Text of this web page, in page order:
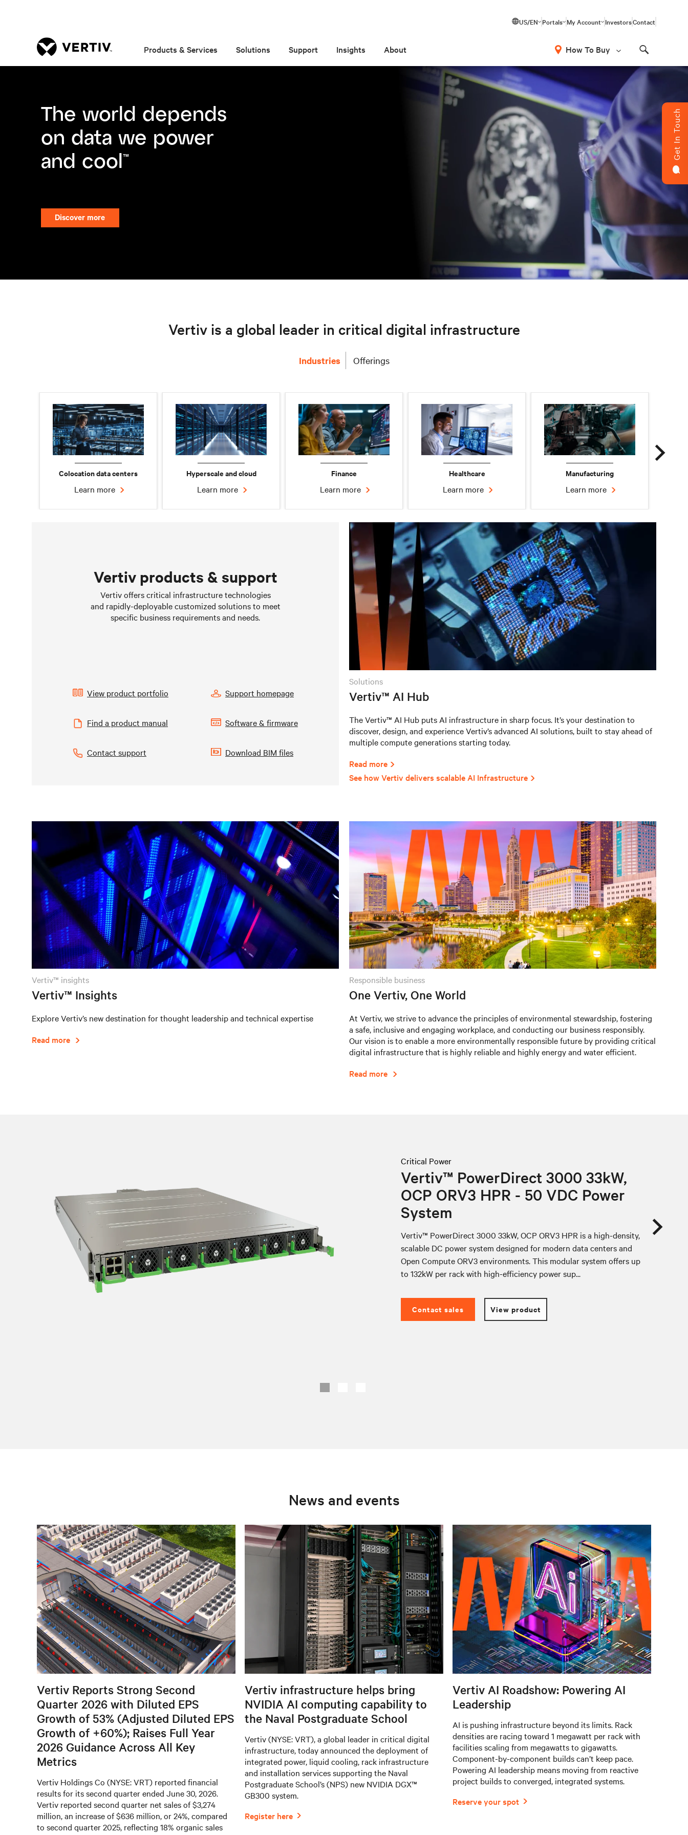
US/EN Portals My Account InvestorsContact
Products & Services Solutions Support Insights About How To Buy
Get In Touch
Vertiv is a global leader in critical digital infrastructure
Industries Offerings
Colocation data centers
Learn more
Hyperscale and cloud
Learn more
Finance
Learn more
Healthcare
Learn more
Manufacturing
Learn more
Chilled water solutions
Learn more
Bring Your Own Power &
Cooling
Learn more
Prefabricated Modular
Solutions
Learn more
Edge Data Center
Learn more
Vertiv products & support
Vertiv offers critical infrastructure technologies
and rapidly-deployable customized solutions to meet
specific business requirements and needs.
View product portfolio Support homepage
Find a product manual Software & firmware
Contact support Download BIM files
solutions
Vertiv™ AI Hub
The Vertiv™ AI Hub puts AI infrastructure in sharp focus. It’s your destination to
discover, design, and experience Vertiv’s advanced AI solutions, built to stay ahead of
multiple compute generations starting today.
Read more
See how Vertiv delivers scalable AI Infrastructure
vertiv™ insights
Vertiv™ Insights
Explore Vertiv’s new destination for thought leadership and technical expertise
Read more
responsible business
One Vertiv, One World
At Vertiv, we strive to advance the principles of environmental stewardship, fostering
a safe, inclusive and engaging workplace, and conducting our business responsibly.
Our vision is to enable a more environmentally responsible future by providing critical
digital infrastructure that is highly reliable and highly energy and water efficient.​
Read more
Critical Power
Vertiv™ PowerDirect 3000 33kW,
OCP ORV3 HPR - 50 VDC Power
System
Vertiv™ PowerDirect 3000 33kW, OCP ORV3 HPR is a high-density,
scalable DC power system designed for modern data centers and
Open Compute ORV3 environments. This modular system offers up
to 132kW per rack with high-efficiency power sup...
Contact sales View product
News and events
Vertiv Reports Strong Second
Quarter 2026 with Diluted EPS
Growth of 53% (Adjusted Diluted EPS
Growth of +60%); Raises Full Year
2026 Guidance Across All Key
Metrics
Vertiv Holdings Co (NYSE: VRT) reported financial
results for its second quarter ended June 30, 2026.
Vertiv reported second quarter net sales of $3,274
million, an increase of $636 million, or 24%, compared
to second quarter 2025, reflecting 18% organic sales
Vertiv infrastructure helps bring
NVIDIA AI computing capability to
the Naval Postgraduate School
Vertiv (NYSE: VRT), a global leader in critical digital
infrastructure, today announced the deployment of
integrated power, liquid cooling, rack infrastructure
and installation services supporting the Naval
Postgraduate School’s (NPS) new NVIDIA DGX™
GB300 system.
Vertiv AI Roadshow: Powering AI
Leadership
AI is pushing infrastructure beyond its limits. Rack
densities are racing toward 1 megawatt per rack with
facilities scaling from megawatts to gigawatts.
Component-by-component builds can’t keep pace.
Powering AI leadership means moving from reactive
project builds to converged, integrated systems.